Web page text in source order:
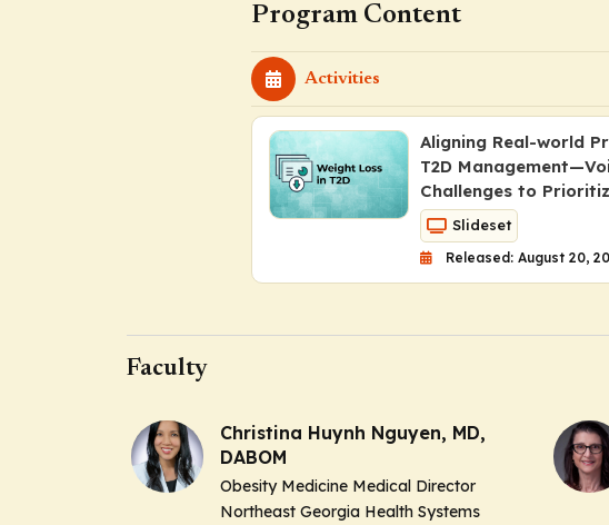
Program Content
Activities
Aligning Real-world
T2D
Challenges to
Slideset
Released: August 20,
Faculty
Christina Huynh Nguyen, MD,
DABOM
Obesity Medicine Medical Director
Northeast Georgia Health Systems